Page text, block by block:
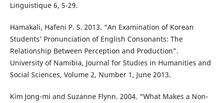
Linguistique 6, 5-29.
Hamakali, Hafeni P. S. 2013. “An Examination of Korean
Students’ Pronunciation of English Consonants: The
Relationship Between Perception and Production”.
University of Namibia, Journal for Studies in Humanities and
Social Sciences, Volume 2, Number 1, June 2013.
Kim Jong-mi and Suzanne Flynn. 2004. “What Makes a Non-